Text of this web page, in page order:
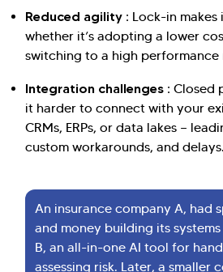
Reduced agility : Lock-in
whether it’s adopting a lower
switching to a high performance
Integration challenges : Closed
it harder to connect with your
CRMs, ERPs, or data lakes —
custom workarounds, and delays.
An insurance company A, had
and money building its
B, an all-in-one AI tool for
assessing risk. Later, a smaller
have you here. How can I assist
Explore Our Services
Explore
Kellton General Query